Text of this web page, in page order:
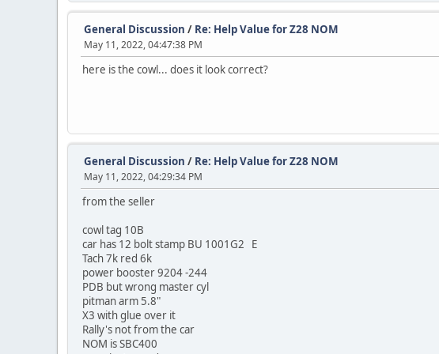
General Discussion / Re: Help Value for Z28 NOM
May 11, 2022, 04:47:38 PM
here is the cowl... does it look correct?
General Discussion / Re: Help Value for Z28 NOM
May 11, 2022, 04:29:34 PM
from the seller
cowl tag 10B
car has 12 bolt stamp BU 1001G2 E
Tach 7k red 6k
power booster 9204 -244
PDB but wrong master cyl
pitman arm 5.8"
X3 with glue over it
Rally's not from the car
NOM is SBC400